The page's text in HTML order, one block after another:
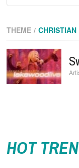
Artists & Genres
Songs & Radio
THEME CHRISTIAN
HOT